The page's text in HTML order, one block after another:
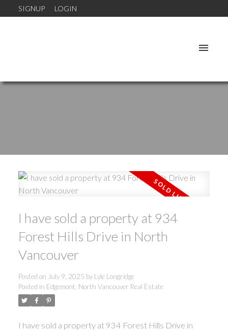
SIGNUP LOGIN
I have sold a property at 934
Forest Hills Drive in North
Vancouver
Posted on July 9, 2025 by Lyle Longridge
Posted in Edgemont, North Vancouver Real Estate
I have sold a property at 934 Forest Hills Drive in